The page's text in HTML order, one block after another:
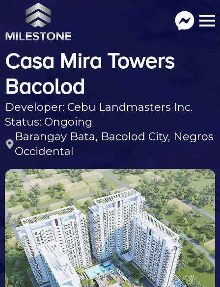
Casa Mira Towers
Bacolod
Developer: Cebu Landmasters Inc.
Status: Ongoing
Barangay Bata, Bacolod City, Negros
Occidental